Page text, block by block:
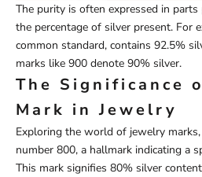
The purity is often expressed in
the percentage of silver present. For
common standard, contains 92.5%
marks like 900 denote 90% silver.
The Significance
Mark in Jewelry
Exploring the world of jewelry
number 800, a hallmark indicating a
This mark signifies 80% silver